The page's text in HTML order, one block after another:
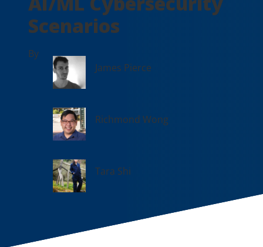
Scenarios
By
James Pierce
Richmond Wong
Tara Shi